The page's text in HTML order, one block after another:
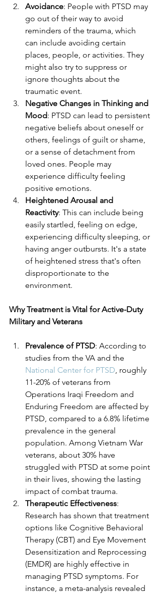
Avoidance: People with PTSD may
go out of their way to avoid
reminders of the trauma, which
can include avoiding certain
places, people, or activities. They
might also try to suppress or
ignore thoughts about the
traumatic event.
Negative Changes in Thinking and
Mood: PTSD can lead to persistent
negative beliefs about oneself or
others, feelings of guilt or shame,
or a sense of detachment from
loved ones. People may
experience difficulty feeling
positive emotions.
Heightened Arousal and
Reactivity: This can include being
easily startled, feeling on edge,
experiencing difficulty sleeping, or
having anger outbursts. It's a state
of heightened stress that's often
disproportionate to the
environment.
Why Treatment is Vital for Active-Duty
Military and Veterans
Prevalence of PTSD: According to
studies from the VA and the
National Center for PTSD, roughly
11-20% of veterans from
Operations Iraqi Freedom and
Enduring Freedom are affected by
PTSD, compared to a 6.8% lifetime
prevalence in the general
population. Among Vietnam War
veterans, about 30% have
struggled with PTSD at some point
in their lives, showing the lasting
impact of combat trauma.
Therapeutic Effectiveness:
Research has shown that treatment
options like Cognitive Behavioral
Therapy (CBT) and Eye Movement
Desensitization and Reprocessing
(EMDR) are highly effective in
managing PTSD symptoms. For
instance, a meta-analysis revealed